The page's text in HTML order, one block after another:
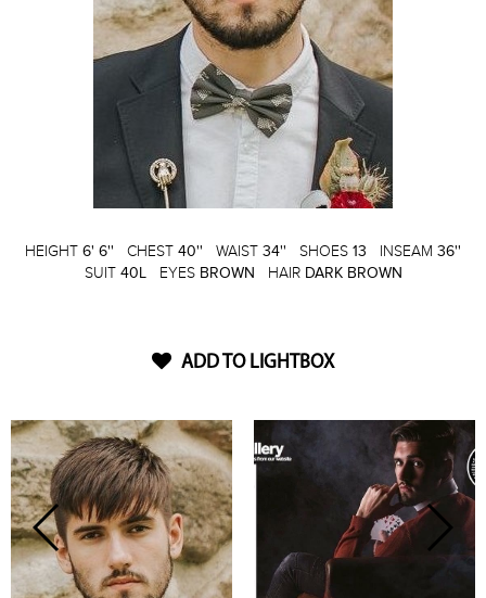
HEIGHT 6' 6'' CHEST 40'' WAIST 34'' SHOES 13 INSEAM 36''
SUIT 40L EYES BROWN HAIR DARK BROWN
ADD TO LIGHTBOX